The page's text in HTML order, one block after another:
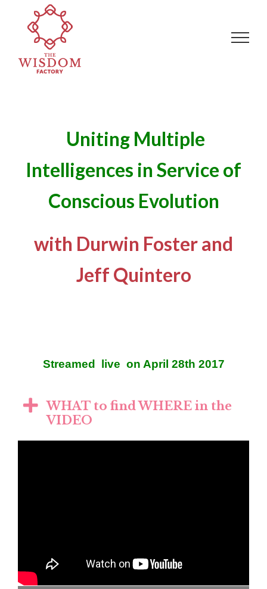
content
Search
for:
Uniting Multiple
Intelligences in Service of
Conscious Evolution
with Durwin Foster and
Jeff Quintero
Streamed live on April 28th 2017
WHAT to find WHERE in the
VIDEO